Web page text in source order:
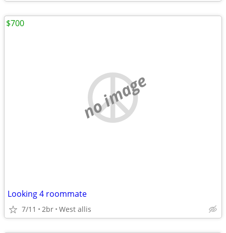
no image
Looking 4 roommate
7/11 2br West allis
$700